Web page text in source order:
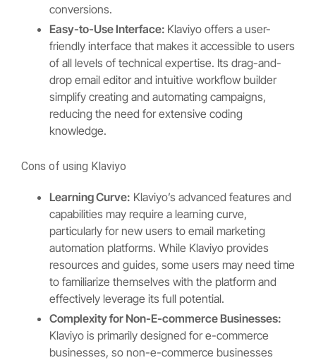
conversions.
Easy-to-Use Interface: Klaviyo offers a user-
friendly interface that makes it accessible to users
of all levels of technical expertise. Its drag-and-
drop email editor and intuitive workflow builder
simplify creating and automating campaigns,
reducing the need for extensive coding
knowledge.
Cons of using Klaviyo
Learning Curve: Klaviyo’s advanced features and
capabilities may require a learning curve,
particularly for new users to email marketing
automation platforms. While Klaviyo provides
resources and guides, some users may need time
to familiarize themselves with the platform and
effectively leverage its full potential.
Complexity for Non-E-commerce Businesses:
Klaviyo is primarily designed for e-commerce
businesses, so non-e-commerce businesses